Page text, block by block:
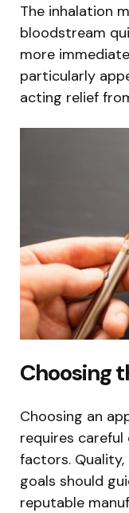
The inhalation
bloodstream
more
particularly
acting relief
Choosing
Choosing an
requires
factors. Quality,
goals should
reputable